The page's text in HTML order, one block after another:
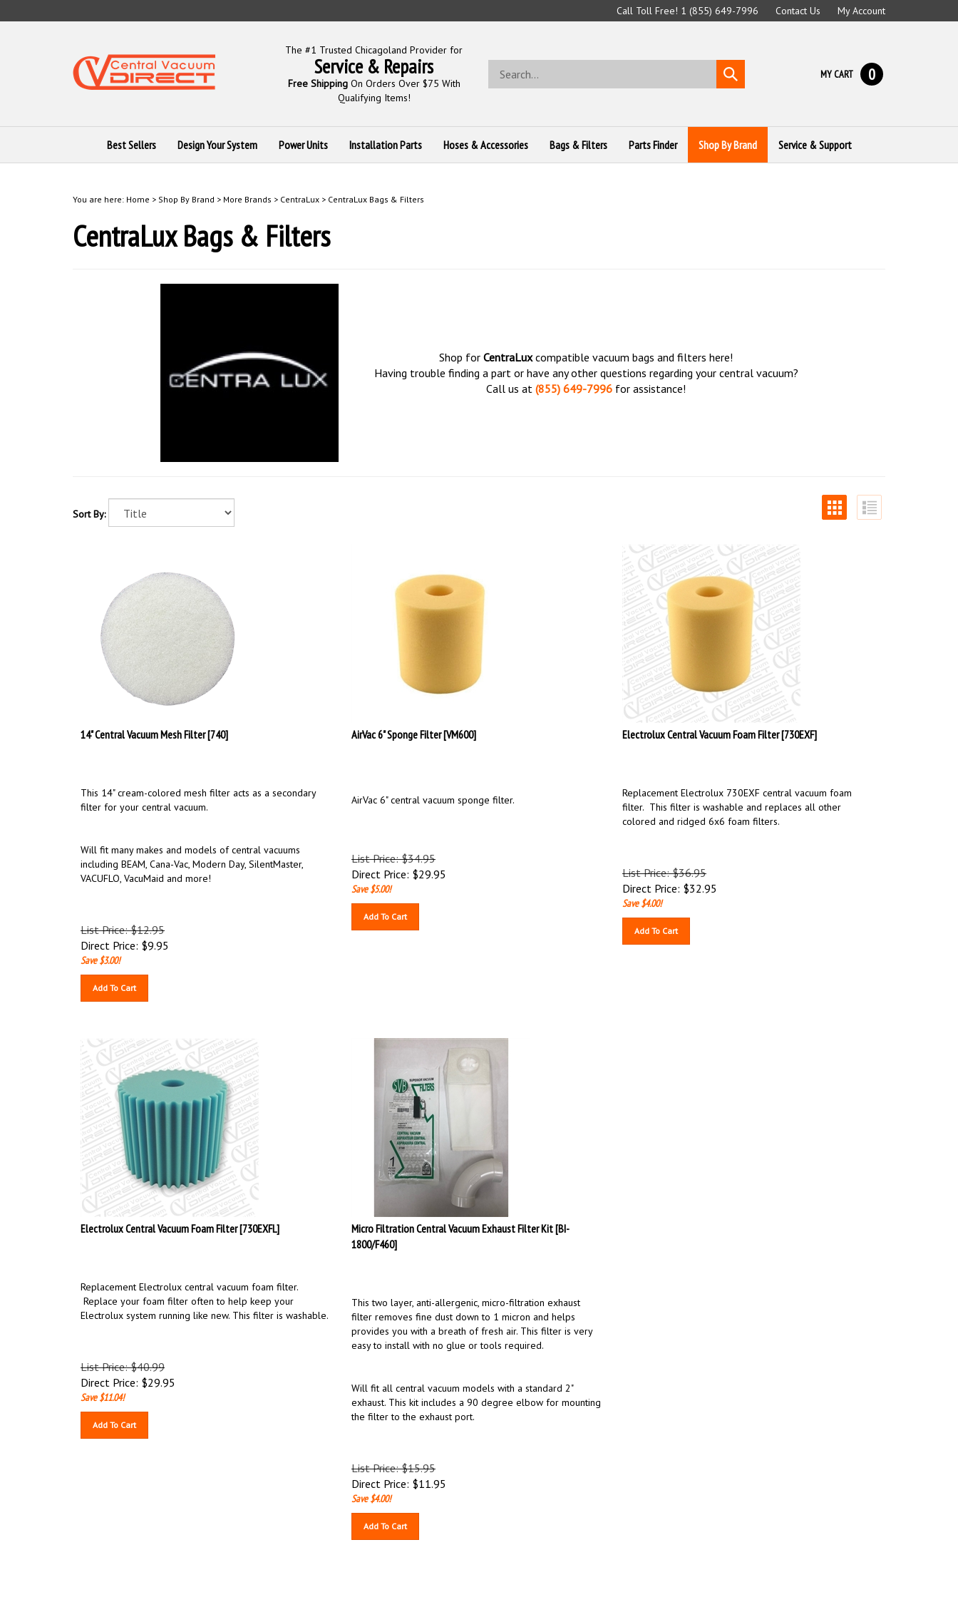
to
Call Toll Free! 1 (855) 649-7996 Contact Us My Account
The #1 Trusted Chicagoland Provider for
Service & Repairs
Free ShippingOn Orders Over $75 With
Qualifying Items!
store
Submit
search
MY CART 0
Best Sellers Design Your System Power Units Installation Parts Hoses & Accessories Bags & Filters Parts Finder Shop By Brand Service & Support
You are here: Home > Shop By Brand > More Brands > CentraLux > CentraLux Bags & Filters
CentraLux Bags & Filters
Shop for CentraLuxcompatible vacuum bags and filters here!
Having trouble finding a part or have any other questions regarding your central vacuum?
Call us at (855) 649-7996 for assistance!
Sort By:
14" Central Vacuum Mesh Filter [740]
This 14" cream-colored mesh filter acts as a secondary
filter for your central vacuum.
Will fit many makes and models of central vacuums
including BEAM, Cana-Vac, Modern Day, SilentMaster,
VACUFLO, VacuMaid and more!
List Price: $12.95
Direct Price: $9.95
Save $3.00!
Add To Cart
AirVac 6" Sponge Filter [VM600]
AirVac 6" central vacuum sponge filter.
List Price: $34.95
Direct Price: $29.95
Save $5.00!
Add To Cart
Electrolux Central Vacuum Foam Filter [730EXF]
Replacement Electrolux 730EXF central vacuum foam
filter. This filter is washable and replaces all other
colored and ridged 6x6 foam filters.
List Price: $36.95
Direct Price: $32.95
Save $4.00!
Add To Cart
Electrolux Central Vacuum Foam Filter [730EXFL]
Replacement Electrolux central vacuum foam filter.
Replace your foam filter often to help keep your
Electrolux system running like new. This filter is washable.
List Price: $40.99
Direct Price: $29.95
Save $11.04!
Add To Cart
Micro Filtration Central Vacuum Exhaust Filter Kit [BI-
1800/F460]
This two layer, anti-allergenic, micro-filtration exhaust
filter removes fine dust down to 1 micron and helps
provides you with a breath of fresh air. This filter is very
easy to install with no glue or tools required.
Will fit all central vacuum models with a standard 2"
exhaust. This kit includes a 90 degree elbow for mounting
the filter to the exhaust port.
List Price: $15.95
Direct Price: $11.95
Save $4.00!
Add To Cart